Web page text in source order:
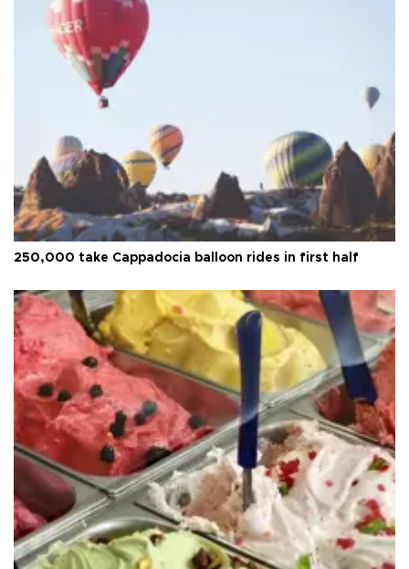
250,000 take Cappadocia balloon rides in first half